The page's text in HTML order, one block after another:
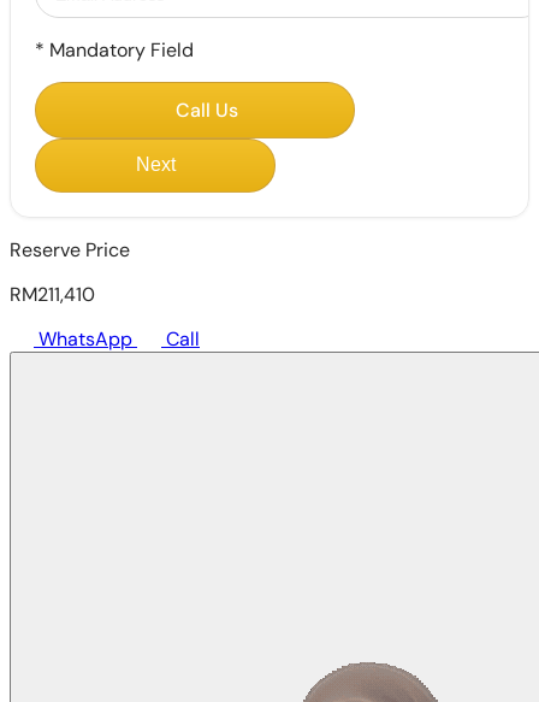
* Mandatory Field
Call Us
Next
Reserve Price
RM211,410
WhatsApp
Call